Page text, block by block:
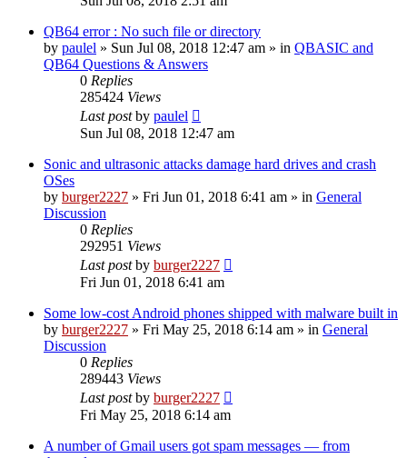
QB64 error : No such file or directory
by paulel » Sun Jul 08, 2018 12:47 am » in QBASIC and
QB64 Questions & Answers
0 Replies
285424 Views
Last postby paulel
Sun Jul 08, 2018 12:47 am
Sonic and ultrasonic attacks damage hard drives and crash
OSes
by burger2227 » Fri Jun 01, 2018 6:41 am » in General
Discussion
0 Replies
292951 Views
Last postby burger2227
Fri Jun 01, 2018 6:41 am
Some low-cost Android phones shipped with malware built in
by burger2227 » Fri May 25, 2018 6:14 am » in General
Discussion
0 Replies
289443 Views
Last postby burger2227
Fri May 25, 2018 6:14 am
A number of Gmail users got spam messages — from